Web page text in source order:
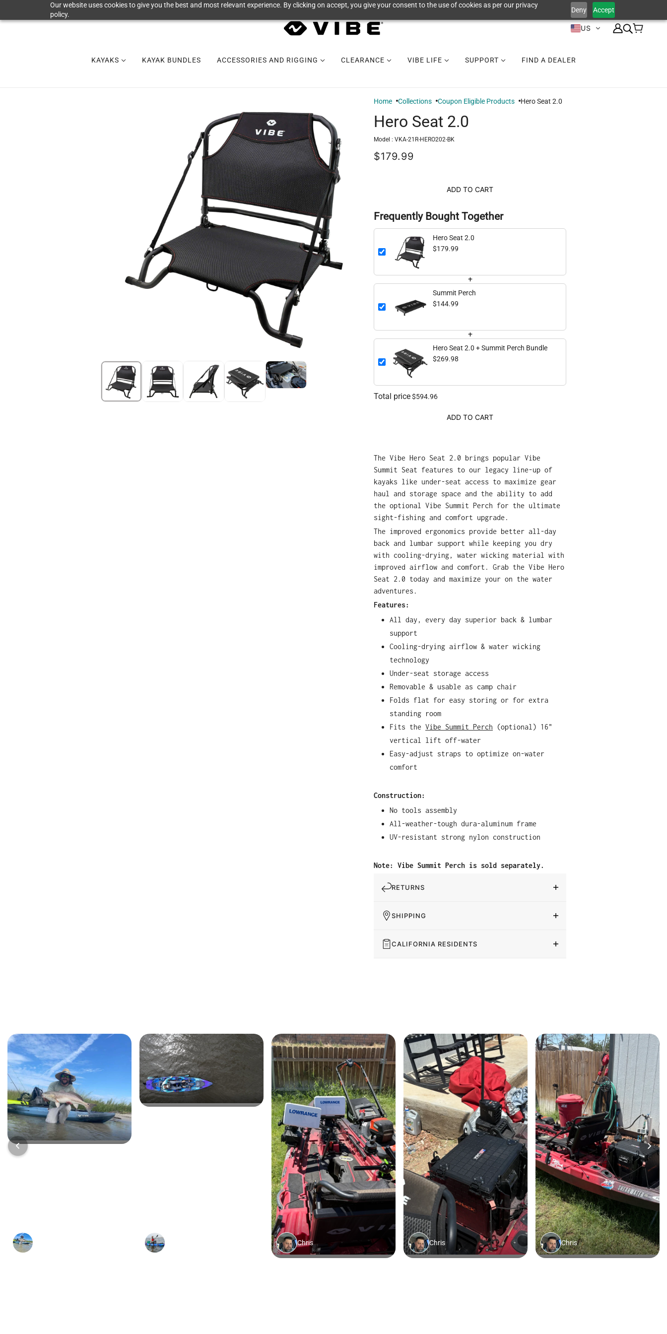
Our website uses cookies to give you the best and most relevant experience. By clicking on accept, you give your consent to the use of cookies as per our privacy
policy.
Deny Accept
US
KAYAKS KAYAK BUNDLES ACCESSORIES AND RIGGING CLEARANCE VIBE LIFE SUPPORT FIND A DEALER
Home Collections Coupon Eligible Products Hero Seat 2.0
Hero Seat 2.0
Model : VKA-21R-HERO202-BK
$179.99
ADD TO CART
Frequently Bought Together
Hero Seat 2.0
$179.99
+
Summit Perch
$144.99
+
Hero Seat 2.0 + Summit Perch Bundle
$269.98
Total price$594.96
ADD TO CART
The Vibe Hero Seat 2.0 brings popular Vibe
Summit Seat features to our legacy line-up of
kayaks like under-seat access to maximize gear
haul and storage space and the ability to add
the optional Vibe Summit Perch for the ultimate
sight-fishing and comfort upgrade.
The improved ergonomics provide better all-day
back and lumbar support while keeping you dry
with cooling-drying, water wicking material with
improved airflow and comfort. Grab the Vibe Hero
Seat 2.0 today and maximize your on the water
adventures.
Features:
All day, every day superior back & lumbar
support
Cooling-drying airflow & water wicking
technology
Under-seat storage access
Removable & usable as camp chair
Folds flat for easy storing or for extra
standing room
Fits the Vibe Summit Perch (optional) 16"
vertical lift off-water
Easy-adjust straps to optimize on-water
comfort
Construction:
No tools assembly
All-weather-tough dura-aluminum frame
UV-resistant strong nylon construction
Note: Vibe Summit Perch is sold separately.
RETURNS
SHIPPING
CALIFORNIA RESIDENTS